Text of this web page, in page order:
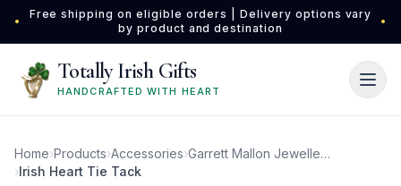
Skip to main content
•
Free shipping on eligible orders | Delivery options vary
by product and destination
•
Totally Irish Gifts
HANDCRAFTED WITH HEART
Home›Products›Accessories›
Garrett Mallon Jewellery
›Irish Heart Tie Tack